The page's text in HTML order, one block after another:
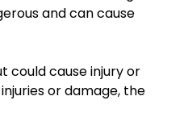
and can cause
could cause injury or
or damage, the